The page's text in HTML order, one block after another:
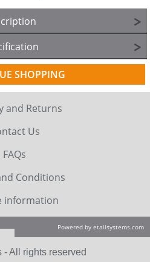
SHOPPING
and Returns
Us
FAQs
Conditions
information
Powered by etailsystems.com
All rights reserved